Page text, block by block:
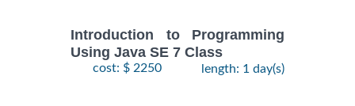
Introduction to Programming
Using Java SE 7 Class
cost: $ 2250 length: 1 day(s)